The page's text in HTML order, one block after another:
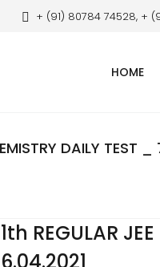
+ (91) 80784 74528, +
HOME
DAILY TEST
REGULAR